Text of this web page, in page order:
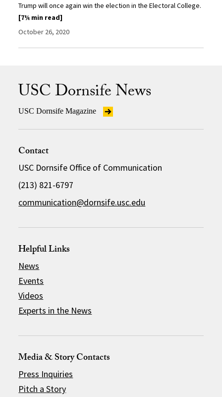
Trump will once again win the election in the Electoral College.
[7¼ min read]
October 26, 2020
USC Dornsife News
USC Dornsife Magazine
Contact
USC Dornsife Office of Communication
(213) 821-6797
communication@dornsife.usc.edu
Helpful Links
News
Events
Videos
Experts in the News
Media & Story Contacts
Press Inquiries
Pitch a Story